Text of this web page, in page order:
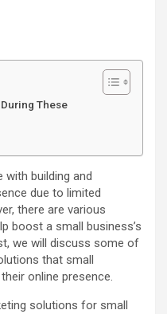
These
building and
due to limited
there are various
boost a small business’s
we will discuss some of
that small
online presence.
solutions for small